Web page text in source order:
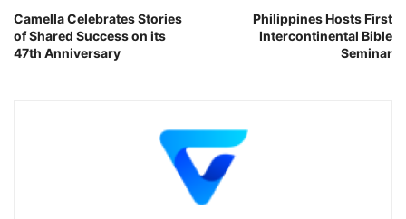
Camella Celebrates Stories
of Shared Success on its
47th Anniversary
Philippines Hosts First
Intercontinental Bible
Seminar